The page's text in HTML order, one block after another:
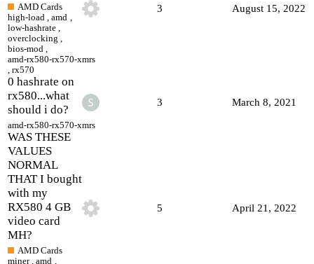
AMD Cards
high-load
,amd
low-hashrate
overclocking
bios-mod
amd-rx580-rx570-xmrs
rx570
3 August 15, 2022
0 hashrate on
rx580...what
should i do?
amd-rx580-rx570-xmrs
3 March 8, 2021
WAS THESE
VALUES
NORMAL
THAT I bought
with my
RX580 4 GB
video card
MH?
AMD Cards
miner ,amd
5 April 21, 2022